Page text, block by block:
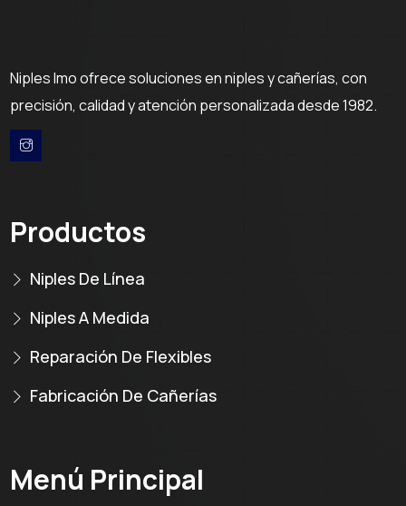
Niples Imo ofrece soluciones en niples y cañerías, con
precisión, calidad y atención personalizada desde 1982.
Productos
Niples De Línea
Niples A Medida
Reparación De Flexibles
Fabricación De Cañerías
Menú Principal